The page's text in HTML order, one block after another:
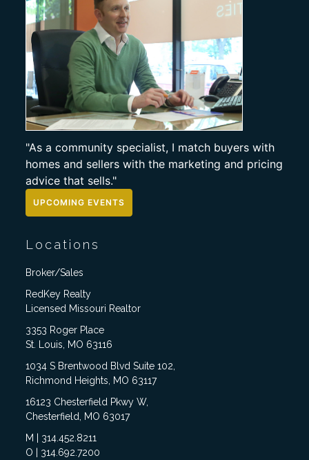
"As a community specialist, I match buyers with
homes and sellers with the marketing and pricing
advice that sells."
UPCOMING EVENTS
Locations
Broker/Sales
RedKey Realty
Licensed Missouri Realtor
3353 Roger Place
St. Louis, MO 63116
1034 S Brentwood Blvd Suite 102,
Richmond Heights, MO 63117
16123 Chesterfield Pkwy W,
Chesterfield, MO 63017
M | 314.452.8211
O | 314.692.7200